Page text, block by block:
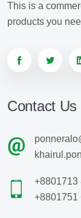
This is a
products you
Contact Us
+8801713
+8801751